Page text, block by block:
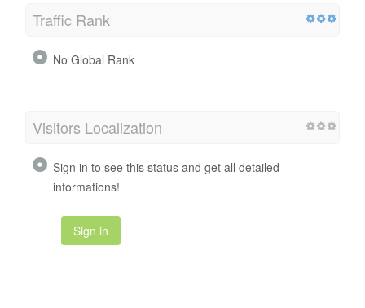
Traffic Rank
No Global Rank
Visitors Localization
Sign in to see this status and get all detailed
informations!
Sign in